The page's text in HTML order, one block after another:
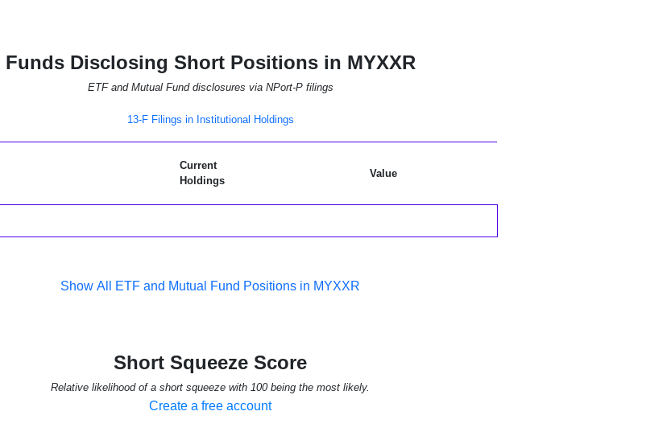
Funds Disclosing Short Positions in MYXXR
ETF and Mutual Fund disclosures via NPort-P filings
13-F Filings in Institutional Holdings
Current
Holdings
Value
Show All ETF and Mutual Fund Positions in MYXXR
Short Squeeze Score
Relative likelihood of a short squeeze with 100 being the most likely.
Create a free account